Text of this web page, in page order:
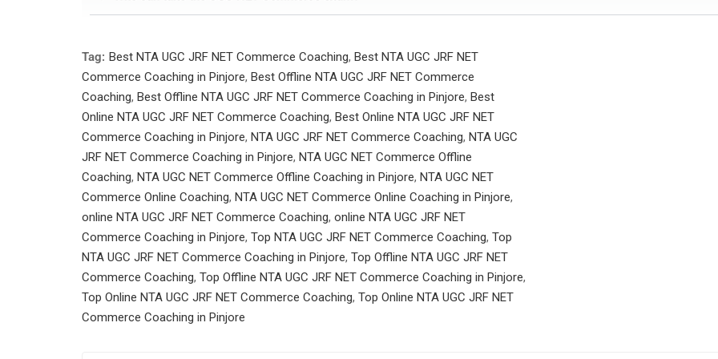
Tag: Best NTA UGC JRF NET Commerce Coaching, Best NTA UGC JRF NET
Commerce Coaching in Pinjore, Best Offline NTA UGC JRF NET Commerce
Coaching, Best Offline NTA UGC JRF NET Commerce Coaching in Pinjore, Best
Online NTA UGC JRF NET Commerce Coaching, Best Online NTA UGC JRF NET
Commerce Coaching in Pinjore, NTA UGC JRF NET Commerce Coaching, NTA UGC
JRF NET Commerce Coaching in Pinjore, NTA UGC NET Commerce Offline
Coaching, NTA UGC NET Commerce Offline Coaching in Pinjore, NTA UGC NET
Commerce Online Coaching, NTA UGC NET Commerce Online Coaching in Pinjore,
online NTA UGC JRF NET Commerce Coaching, online NTA UGC JRF NET
Commerce Coaching in Pinjore, Top NTA UGC JRF NET Commerce Coaching, Top
NTA UGC JRF NET Commerce Coaching in Pinjore, Top Offline NTA UGC JRF NET
Commerce Coaching, Top Offline NTA UGC JRF NET Commerce Coaching in Pinjore,
Top Online NTA UGC JRF NET Commerce Coaching, Top Online NTA UGC JRF NET
Commerce Coaching in Pinjore